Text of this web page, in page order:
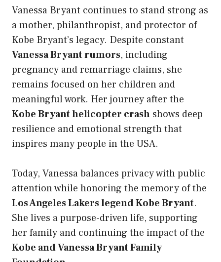
Vanessa Bryant continues to stand strong as
a mother, philanthropist, and protector of
Kobe Bryant’s legacy. Despite constant
Vanessa Bryant rumors, including
pregnancy and remarriage claims, she
remains focused on her children and
meaningful work. Her journey after the
Kobe Bryant helicopter crash shows deep
resilience and emotional strength that
inspires many people in the USA.
Today, Vanessa balances privacy with public
attention while honoring the memory of the
Los Angeles Lakers legend Kobe Bryant.
She lives a purpose-driven life, supporting
her family and continuing the impact of the
Kobe and Vanessa Bryant Family